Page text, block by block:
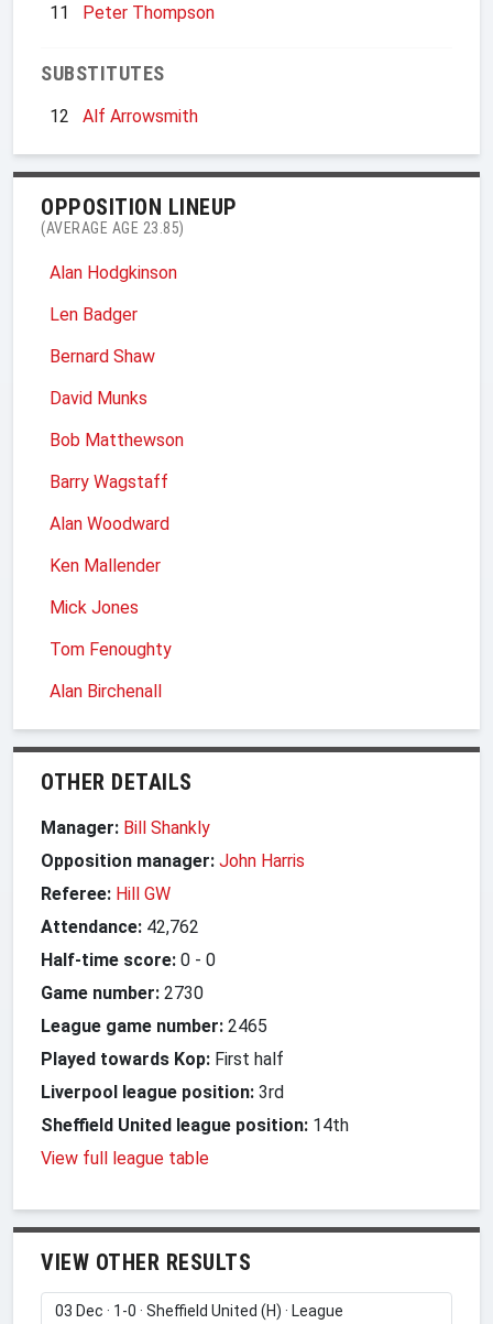
11
Peter Thompson
SUBSTITUTES
12 Alf Arrowsmith
OPPOSITION LINEUP
(AVERAGE AGE 23.85)
Alan Hodgkinson
Len Badger
Bernard Shaw
David Munks
Bob Matthewson
Barry Wagstaff
Alan Woodward
Ken Mallender
Mick Jones
Tom Fenoughty
Alan Birchenall
OTHER DETAILS
Manager: Bill Shankly
Opposition manager: John Harris
Referee: Hill GW
Attendance: 42,762
Half-time score: 0 - 0
Game number: 2730
League game number: 2465
Played towards Kop: First half
Liverpool league position: 3rd
Sheffield United league position: 14th
View full league table
VIEW OTHER RESULTS